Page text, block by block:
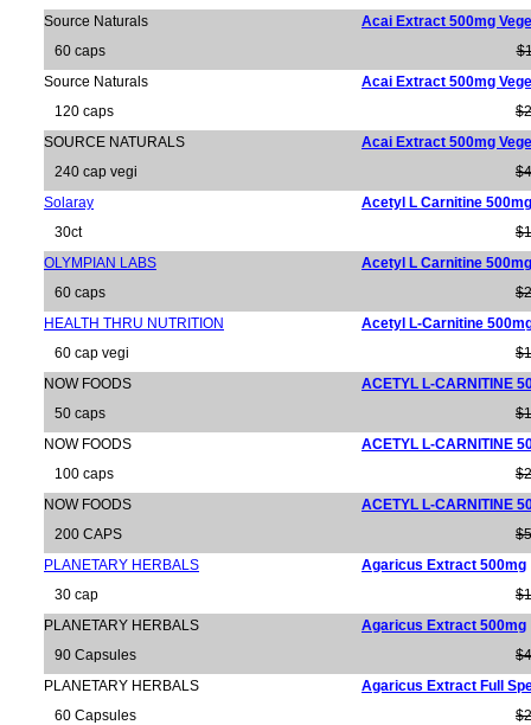
Source Naturals
Acai Extract 500mg
60 caps
Source Naturals
Acai Extract 500mg
120 caps
SOURCE NATURALS
Acai Extract 500mg
240 cap vegi
Solaray
Acetyl L Carnitine 500mg
30ct
OLYMPIAN LABS
Acetyl L Carnitine 500mg
60 caps
HEALTH THRU NUTRITION
Acetyl L-Carnitine
60 cap vegi
NOW FOODS
ACETYL L-CARNITINE
50 caps
NOW FOODS
ACETYL L-CARNITINE
100 caps
NOW FOODS
ACETYL L-CARNITINE
200 CAPS
PLANETARY HERBALS
Agaricus Extract 500mg
30 cap
PLANETARY HERBALS
Agaricus Extract 500mg
90 Capsules
PLANETARY HERBALS
Agaricus Extract Full
60 Capsules